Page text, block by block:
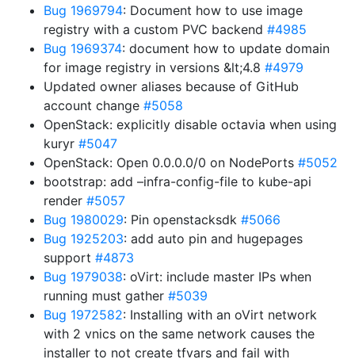
Bug 1969794: Document how to use image
registry with a custom PVC backend #4985
Bug 1969374: document how to update domain
for image registry in versions &lt;4.8 #4979
Updated owner aliases because of GitHub
account change #5058
OpenStack: explicitly disable octavia when using
kuryr #5047
OpenStack: Open 0.0.0.0/0 on NodePorts #5052
bootstrap: add –infra-config-file to kube-api
render #5057
Bug 1980029: Pin openstacksdk #5066
Bug 1925203: add auto pin and hugepages
support #4873
Bug 1979038: oVirt: include master IPs when
running must gather #5039
Bug 1972582: Installing with an oVirt network
with 2 vnics on the same network causes the
installer to not create tfvars and fail with